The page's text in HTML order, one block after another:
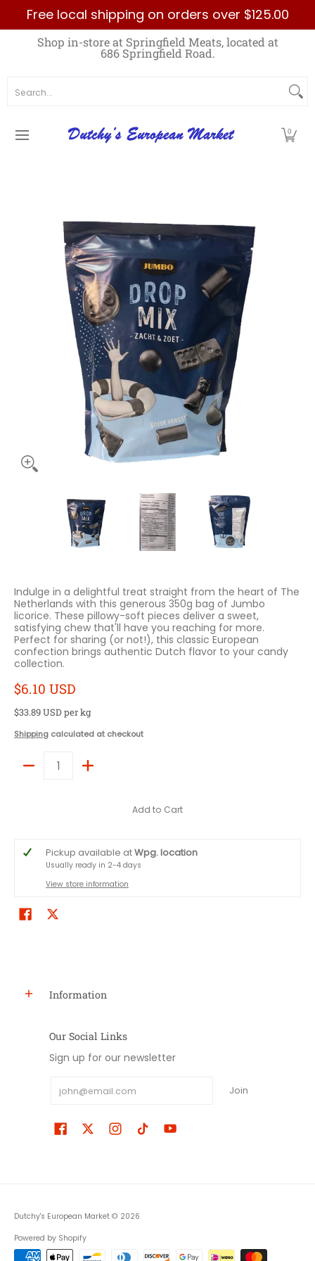
Skip to Main Content
Free local shipping on orders over $125.00
Home Best Sellers List Specials
Shop in-store at Springfield Meats, located at
686 Springfield Road.
0
Jumbo Sweet Soft Licorice 350g media thumbnails
Jumbo Sweet Soft Licorice 350g media
Jumbo Sweet Soft Licorice
Indulge in a delightful treat straight from the heart of The
Netherlands with this generous 350g bag of Jumbo
licorice. These pillowy-soft pieces deliver a sweet,
satisfying chew that'll have you reaching for more.
Perfect for sharing (or not!), this classic European
confection brings authentic Dutch flavor to your candy
collection.
$6.10 USD
$33.89 USDper kg
Shipping calculated at checkout
Add to Cart
Pickup available atWpg. location
Usually ready in 2-4 days
View store information
Information
Our Social Links
Sign up for our newsletter
Join
Dutchy's European Market © 2026
Powered by Shopify